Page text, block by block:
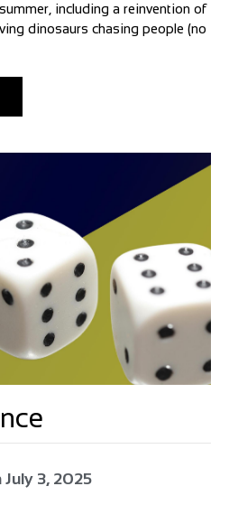
including a reinvention of
dinosaurs chasing people (no
July 3, 2025